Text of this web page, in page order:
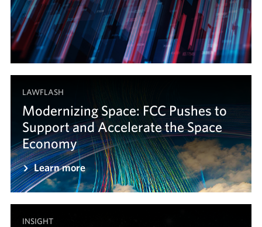
LAWFLASH
Modernizing Space: FCC Pushes to
Support and Accelerate the Space
Economy
Learn more
INSIGHT